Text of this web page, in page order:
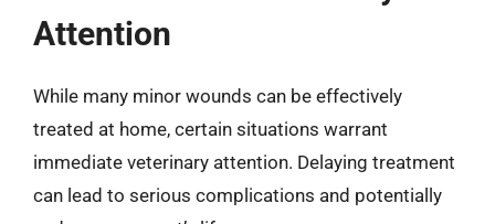
Attention
While many minor wounds can be effectively
treated at home, certain situations warrant
immediate veterinary attention. Delaying treatment
can lead to serious complications and potentially